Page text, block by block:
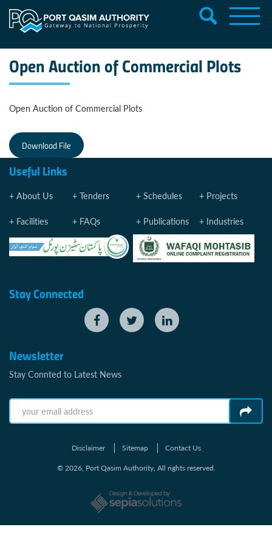
Open Auction of Commercial Plots
Open Auction of Commercial Plots
Download File
Useful Links
About Us Tenders Schedules Projects
Facilities FAQs Publications Industries
Stay Connected
Newsletter
Stay Connted to Latest News
Disclaimer Sitemap
Contact Us
© 2026, Port Qasim Authority, All rights reserved.